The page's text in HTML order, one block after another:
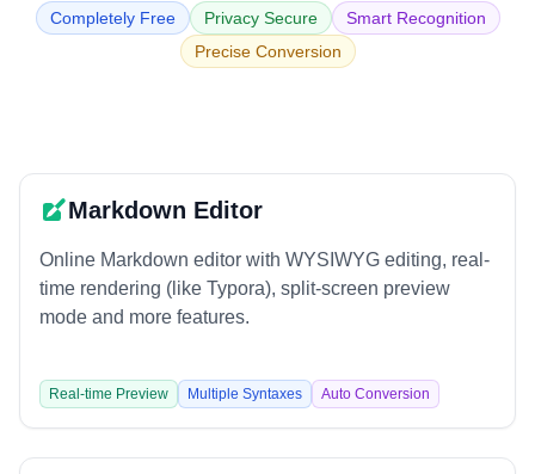
✏️Markdown Editor
Markdown Viewer
Compressor
Completely Free Privacy Secure
Smart Recognition
Precise Conversion
Markdown Editor
Online Markdown editor with WYSIWYG editing, real-
time rendering (like Typora), split-screen preview
mode and more features.
Real-time Preview Multiple Syntaxes Auto Conversion